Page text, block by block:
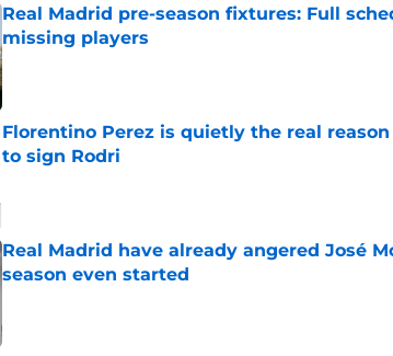
Real Madrid pre-season fixtures: Full
missing players
Published by on Invalid Date
Florentino Perez is quietly the real
to sign Rodri
Real Madrid have already angered José
season even started